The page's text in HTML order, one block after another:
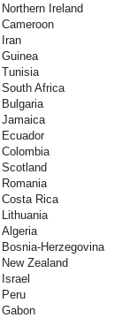
Northern Ireland
Cameroon
Iran
Guinea
Tunisia
South Africa
Bulgaria
Jamaica
Ecuador
Colombia
Scotland
Romania
Costa Rica
Lithuania
Algeria
Bosnia-Herzegovina
New Zealand
Israel
Peru
Gabon